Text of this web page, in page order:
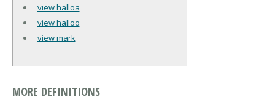
view halloa
view halloo
view mark
MORE DEFINITIONS